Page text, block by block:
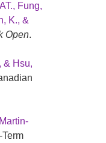
Fung,
K., &
Open.
& Hsu,